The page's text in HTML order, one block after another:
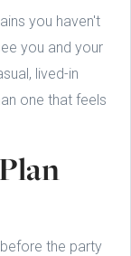
you haven't
you and your
lived-in
one that feels
the party